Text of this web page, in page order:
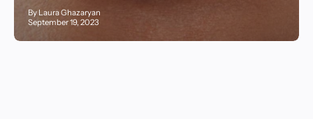
By Laura Ghazaryan
September 19, 2023